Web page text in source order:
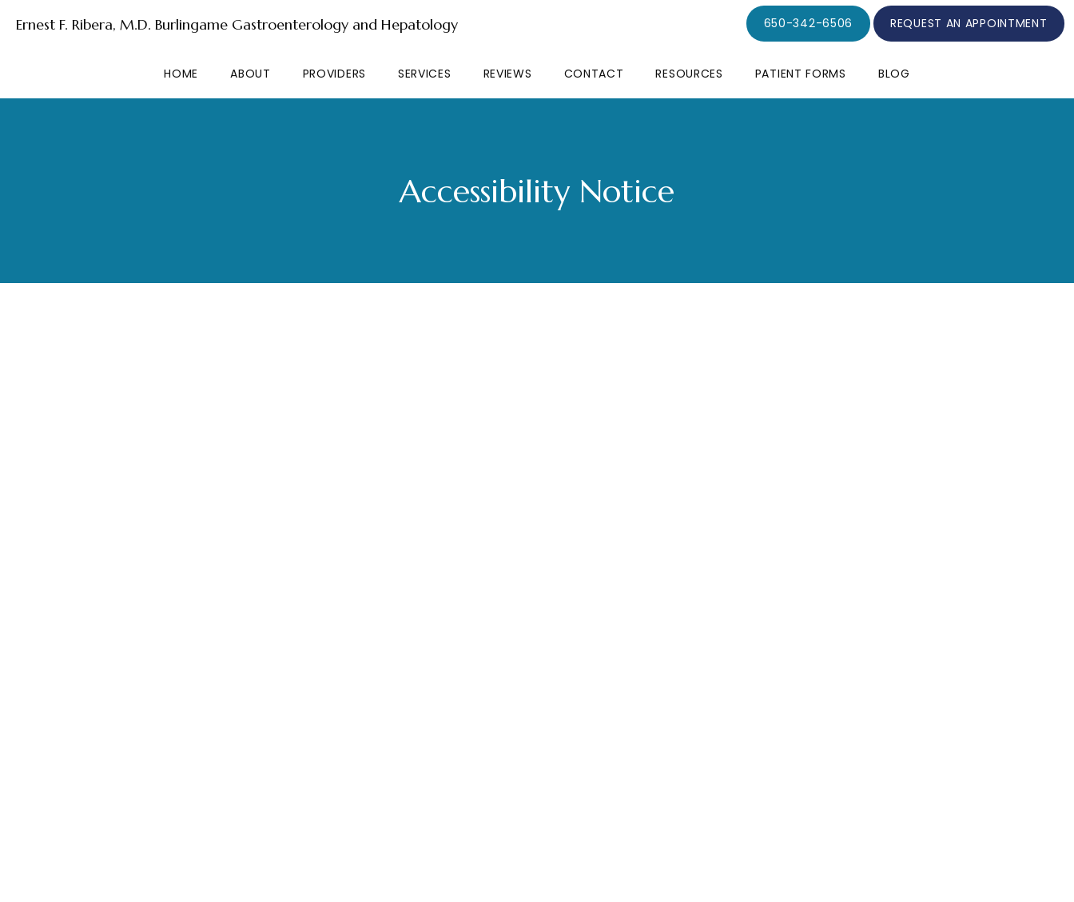
Ernest F. Ribera, M.D. Burlingame Gastroenterology and Hepatology
HOME ABOUT PROVIDERS SERVICES REVIEWS CONTACT RESOURCES PATIENT FORMS BLOG
650-342-6506 REQUEST AN APPOINTMENT
Accessibility Notice